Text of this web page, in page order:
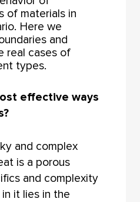
of materials in
Here we
and
real cases of
types.
effective ways
and complex
is a porous
and complexity
it lies in the